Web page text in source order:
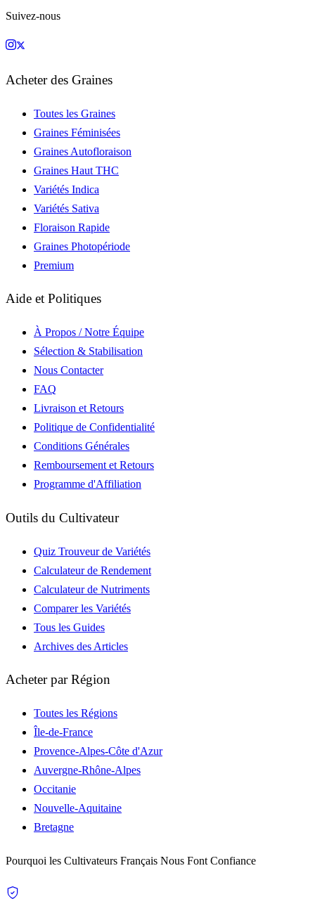
Suivez-nous
Acheter des Graines
Toutes les Graines
Graines Féminisées
Graines Autofloraison
Graines Haut THC
Variétés Indica
Variétés Sativa
Floraison Rapide
Graines Photopériode
Premium
Aide et Politiques
À Propos / Notre Équipe
Sélection & Stabilisation
Nous Contacter
FAQ
Livraison et Retours
Politique de Confidentialité
Conditions Générales
Remboursement et Retours
Programme d'Affiliation
Outils du Cultivateur
Quiz Trouveur de Variétés
Calculateur de Rendement
Calculateur de Nutriments
Comparer les Variétés
Tous les Guides
Archives des Articles
Acheter par Région
Toutes les Régions
Île-de-France
Provence-Alpes-Côte d'Azur
Auvergne-Rhône-Alpes
Occitanie
Nouvelle-Aquitaine
Bretagne
Pourquoi les Cultivateurs Français Nous Font Confiance